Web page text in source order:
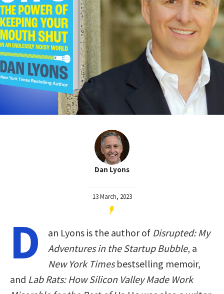
Dan Lyons
13 March, 2023
D an Lyons is the author of Disrupted: My
Adventures in the Startup Bubble, a
New York Timesbestselling memoir,
and Lab Rats: How Silicon Valley Made Work